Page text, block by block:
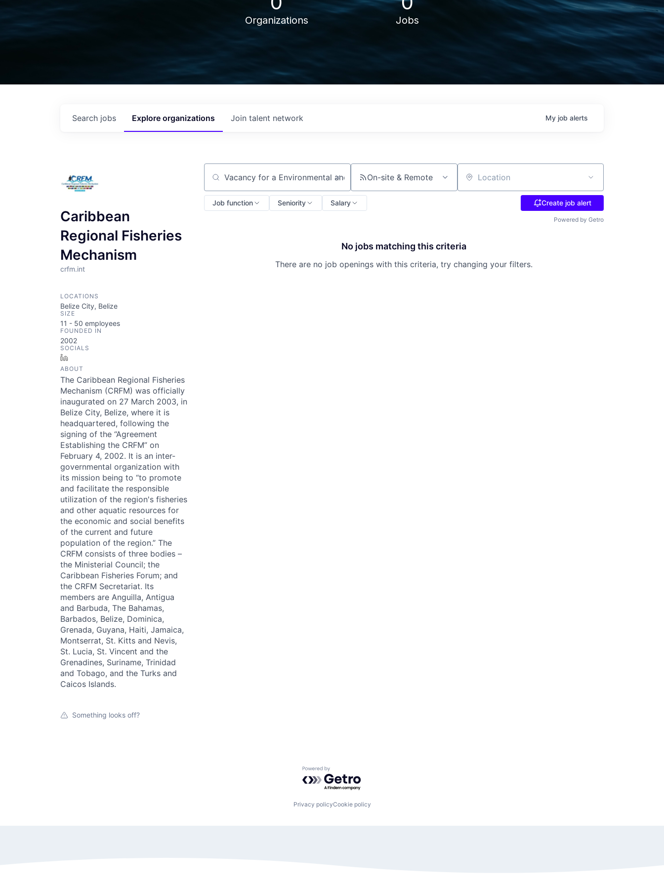
Organizations Jobs
Search jobs Explore organizations Join talent network My job alerts
Caribbean
Regional Fisheries
Mechanism
crfm.int
LOCATIONS
Belize City, Belize
SIZE
11 - 50 employees
FOUNDED IN
2002
SOCIALS
ABOUT
The Caribbean Regional Fisheries
Mechanism (CRFM) was officially
inaugurated on 27 March 2003, in
Belize City, Belize, where it is
headquartered, following the
signing of the “Agreement
Establishing the CRFM” on
February 4, 2002. It is an inter-
governmental organization with
its mission being to “to promote
and facilitate the responsible
utilization of the region's fisheries
and other aquatic resources for
the economic and social benefits
of the current and future
population of the region.” The
CRFM consists of three bodies –
the Ministerial Council; the
Caribbean Fisheries Forum; and
the CRFM Secretariat. Its
members are Anguilla, Antigua
and Barbuda, The Bahamas,
Barbados, Belize, Dominica,
Grenada, Guyana, Haiti, Jamaica,
Montserrat, St. Kitts and Nevis,
St. Lucia, St. Vincent and the
Grenadines, Suriname, Trinidad
and Tobago, and the Turks and
Caicos Islands.
Something looks off?
Search by title or keyword On-site & Remote Location
Job function Seniority Salary Create job alert
Powered by Getro
No jobs matching this criteria
There are no job openings with this criteria, try changing your filters.
Powered by Getro.com
Privacy policyCookie policy